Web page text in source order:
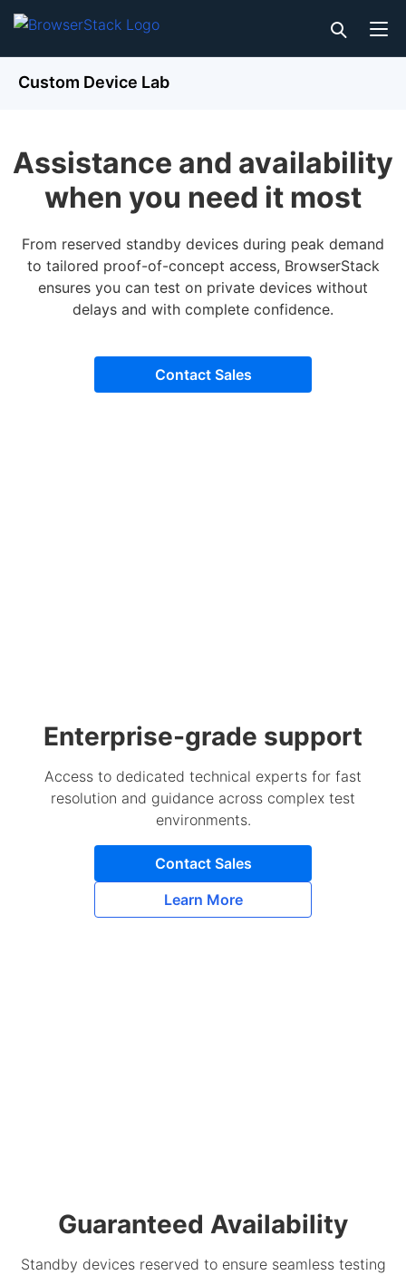
Custom Device Lab
Assistance and availability
when you need it most
From reserved standby devices during peak demand
to tailored proof-of-concept access, BrowserStack
ensures you can test on private devices without
delays and with complete confidence.
Contact Sales
Enterprise-grade support
Access to dedicated technical experts for fast
resolution and guidance across complex test
environments.
Contact Sales
Learn More
Guaranteed Availability
Standby devices reserved to ensure seamless testing